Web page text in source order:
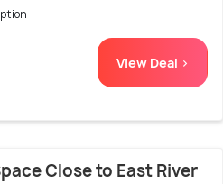
View Deal >
Close to East River